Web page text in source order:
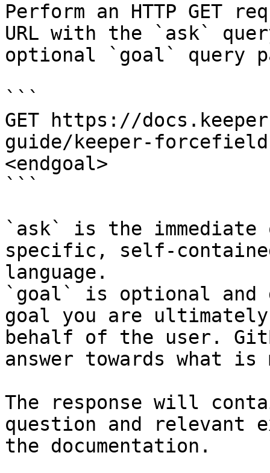
Perform an HTTP GET
URL with the `ask`
optional `goal` query
```
GET https://
guide/keeper-
<endgoal>
```
`ask` is the
specific, self-
language.
`goal` is optional and
goal you are
behalf of the user.
answer towards what
The response will
question and relevant
the documentation.